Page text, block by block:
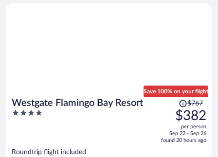
Westgate Flamingo Bay Resort
4
Save 100% on your flight
Price
was
$767,
price
is
$767
$382
per person
Sep 22 - Sep 26
found 20 hours ago
Roundtrip flight included